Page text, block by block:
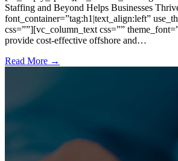
Staffing and Beyond Helps Businesses
font_container=”tag:h1|text_align:left”
css=””][vc_column_text css=””
provide cost-effective offshore and…
Read More →